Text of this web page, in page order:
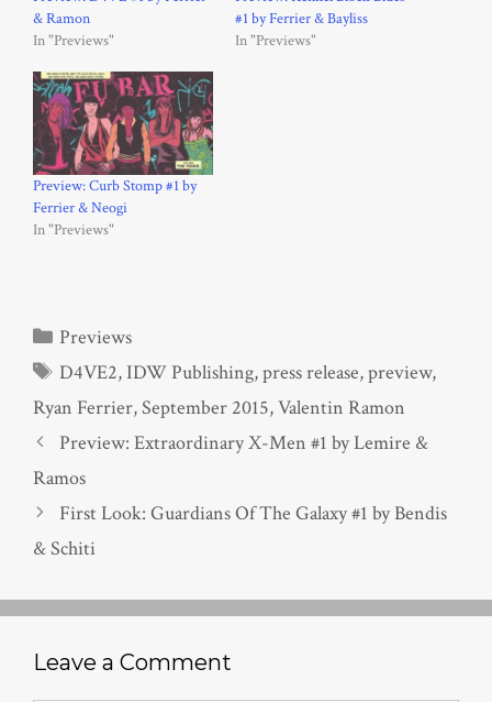
& Ramon
In "Previews"
#1 by Ferrier & Bayliss
In "Previews"
Preview: Curb Stomp #1 by
Ferrier & Neogi
In "Previews"
Categories
Previews
Tags
D4VE2,IDW Publishing,press release,preview,
Ryan Ferrier,September 2015,Valentin Ramon
Preview: Extraordinary X-Men #1 by Lemire &
Ramos
First Look: Guardians Of The Galaxy #1 by Bendis
& Schiti
Leave a Comment